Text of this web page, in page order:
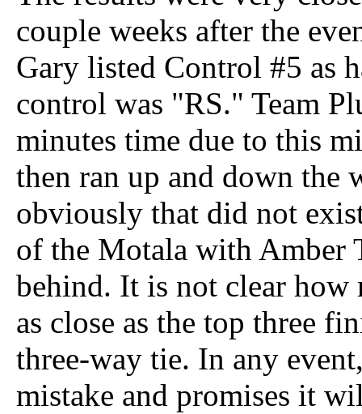
couple weeks after the
Gary listed Control #5 as
control was "RS." Team
minutes time due to this
then ran up and down the
obviously that did not
of the Motala with Amber
behind. It is not clear
as close as the top three
three-way tie. In any
mistake and promises it